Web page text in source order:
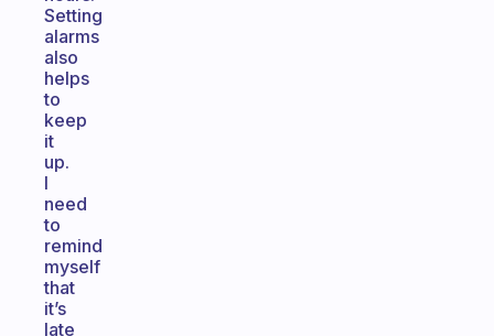
Setting
alarms
also
helps
to
keep
it
up.
I
need
to
remind
myself
that
it’s
late